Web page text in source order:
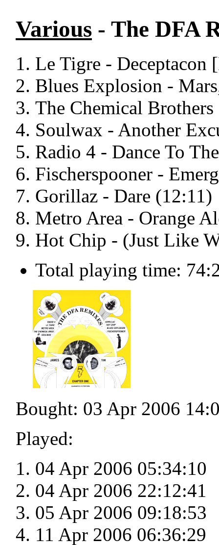
Various - The DFA
Le Tigre -
Blues Explosion -
The Chemical
Soulwax - Another
Radio 4 - Dance To
Fischerspooner -
Gorillaz - Dare (12:11)
Metro Area - Orange
Hot Chip - (Just Like
Total playing time:
Bought: 03 Apr 2006
Played:
04 Apr 2006 05:34:10
04 Apr 2006 22:12:41
05 Apr 2006 09:18:53
11 Apr 2006 06:36:29